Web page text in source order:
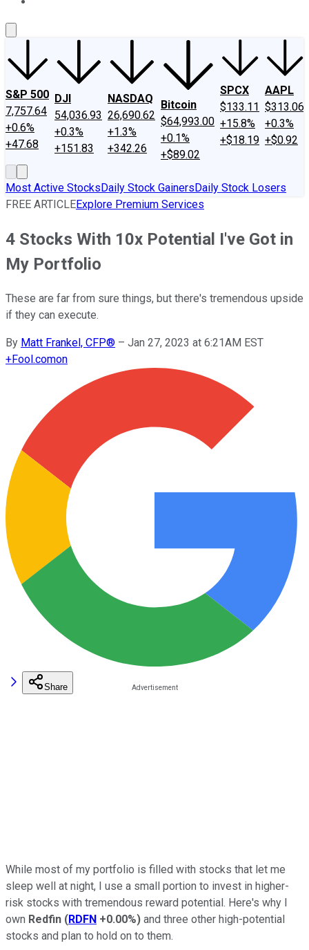
S&P 500
7,757.64
+0.6%
+47.68
DJI
54,036.93
+0.3%
+151.83
NASDAQ
26,690.62
+1.3%
+342.26
Bitcoin
$64,993.00
+0.1%
+$89.02
SPCX
$133.11
+15.8%
+$18.19
AAPL
$313.06
+0.3%
+$0.92
Most Active StocksDaily Stock GainersDaily Stock Losers
FREE ARTICLEExplore Premium Services
4 Stocks With 10x Potential I've Got in
My Portfolio
These are far from sure things, but there's tremendous upside
if they can execute.
By Matt Frankel, CFP® – Jan 27, 2023 at 6:21AM EST
+Fool.comon
Share
While most of my portfolio is filled with stocks that let me
sleep well at night, I use a small portion to invest in higher-
risk stocks with tremendous reward potential. Here's why I
own Redfin (RDFN +0.00%) and three other high-potential
stocks and plan to hold on to them.